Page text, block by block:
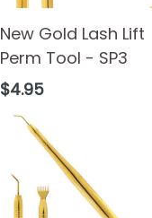
New Gold Lash Lift
Perm Tool - SP3
Regular
$4.95